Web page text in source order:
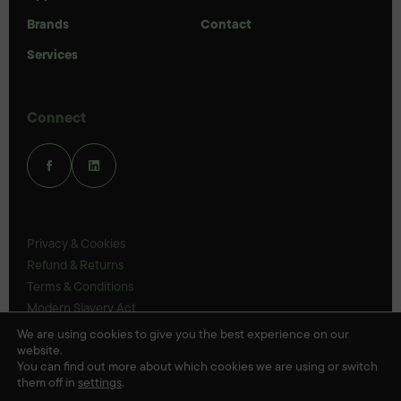
Brands
Services
Contact
Connect
© Veloris 2026
Privacy & Cookies
Refund & Returns
Terms & Conditions
Modern Slavery Act
UK Legal Statements
Ethics Policy
We are using cookies to give you the best experience on our
website.
You can find out more about which cookies we are using or switch
them off in settings.